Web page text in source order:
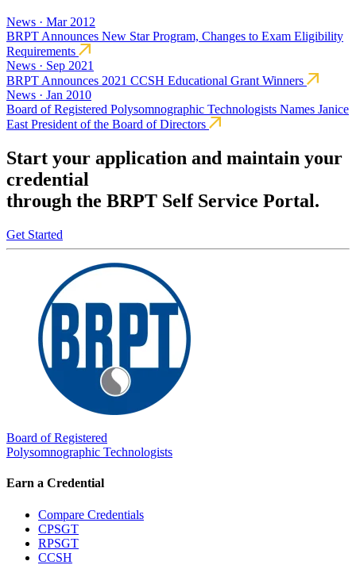
News · Mar 2012
BRPT Announces New Star Program, Changes to Exam Eligibility
Requirements
News · Sep 2021
BRPT Announces 2021 CCSH Educational Grant Winners
News · Jan 2010
Board of Registered Polysomnographic Technologists Names Janice
East President of the Board of Directors
Start your application and maintain your
credential
through the BRPT Self Service Portal.
Get Started
Board of Registered
Polysomnographic Technologists
Earn a Credential
Compare Credentials
CPSGT
RPSGT
CCSH